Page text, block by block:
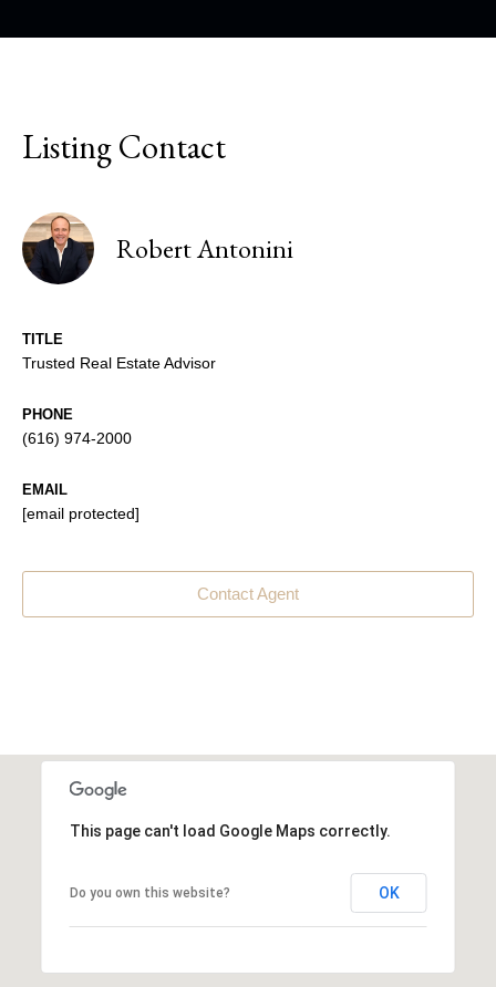
Listing Contact
Robert Antonini
TITLE
Trusted Real Estate Advisor
PHONE
(616) 974-2000
EMAIL
[email protected]
Contact Agent
This page can't load Google Maps correctly.
Do you own this website? OK